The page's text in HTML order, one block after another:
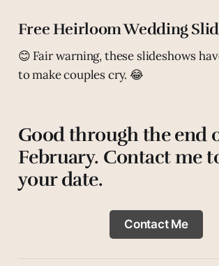
Free Heirloom Wedding
😊 Fair warning, these slideshows
to make couples cry. 😂
Good through the end
February. Contact me
your date.
Contact Me